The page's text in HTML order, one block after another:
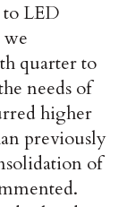
to LED
quarter to
needs of
higher
previously
of